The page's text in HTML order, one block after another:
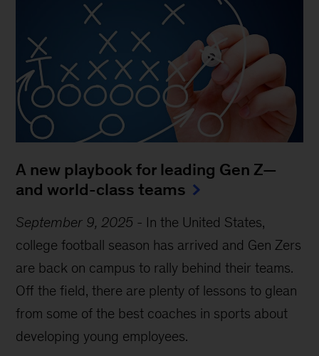
A new playbook for leading Gen Z—
and world-class teams
September 9, 2025 - In the United States,
college football season has arrived and Gen Zers
are back on campus to rally behind their teams.
Off the field, there are plenty of lessons to glean
from some of the best coaches in sports about
developing young employees.